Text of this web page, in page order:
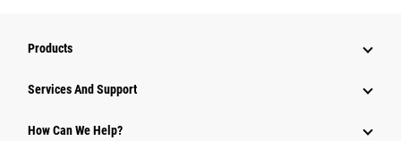
Products
Attachments
Services And Support
How Can We Help?